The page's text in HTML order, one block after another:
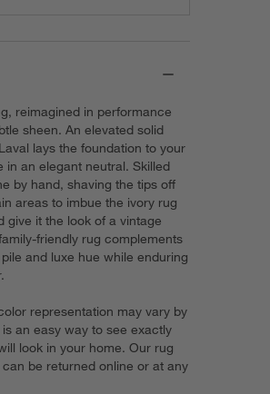
reimagined in performance
sheen. An elevated solid
lays the foundation to your
in an elegant neutral. Skilled
by hand, shaving the tips off
areas to imbue the ivory rug
give it the look of a vintage
friendly rug complements
and luxe hue while enduring
representation may vary by
an easy way to see exactly
look in your home. Our rug
be returned online or at any